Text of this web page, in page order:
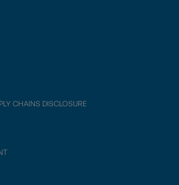
CHAINS DISCLOSURE